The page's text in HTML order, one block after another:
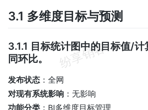
3.1 多维度目标与预测
3.1.1 目标统计图中的目标值/
同环比。
发布状态 ：全网
对现有系统影响 ：无影响
功能分类 ：BI多维度目标管理